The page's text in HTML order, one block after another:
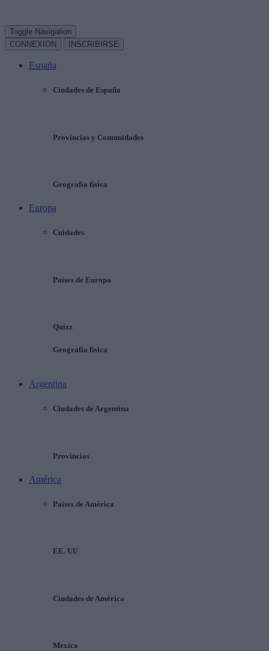
Toggle Navigation
CONNEXION
INSCRIBIRSE
España
Ciudades de España
Provincias y Comunidades
Geografía física
Europa
Cuidades
Países de Europa
Quizz
Geografía física
Argentina
Ciudades de Argentina
Provincias
América
Países de América
EE. UU
Ciudades de América
Mexico